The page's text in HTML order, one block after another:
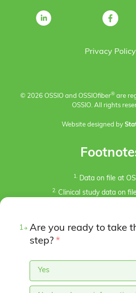
1
Are you ready to take
step? *
Yes
Privacy Policy
© 2026 OSSIO and OSSIOfiber® are
OSSIO. All rights
Website designed by
1.Data on file at
2.Clinical study data on
the Foot and Ankle Orthopaedic
4.Pre-clinical animal studies (in-
OSSIOfiber® and PLDLA control in
on File at